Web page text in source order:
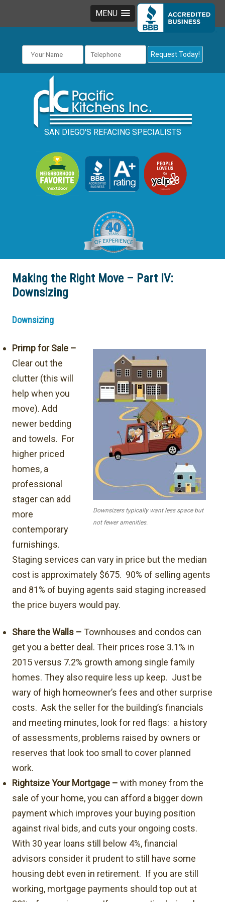
MENU
SAN DIEGO'S REFACING SPECIALISTS
Making the Right Move – Part IV:
Downsizing
Downsizing
Downsizers typically want less space but
not fewer amenities.
Primp for Sale –
Clear out the
clutter (this will
help when you
move). Add
newer bedding
and towels. For
higher priced
homes, a
professional
stager can add
more
contemporary
furnishings.
Staging services can vary in price but the median
cost is approximately $675. 90% of selling agents
and 81% of buying agents said staging increased
the price buyers would pay.
Share the Walls – Townhouses and condos can
get you a better deal. Their prices rose 3.1% in
2015 versus 7.2% growth among single family
homes. They also require less up keep. Just be
wary of high homeowner’s fees and other surprise
costs. Ask the seller for the building’s financials
and meeting minutes, look for red flags: a history
of assessments, problems raised by owners or
reserves that look too small to cover planned
work.
Rightsize Your Mortgage – with money from the
sale of your home, you can afford a bigger down
payment which improves your buying position
against rival bids, and cuts your ongoing costs.
With 30 year loans still below 4%, financial
advisors consider it prudent to still have some
housing debt even in retirement. If you are still
working, mortgage payments should top out at